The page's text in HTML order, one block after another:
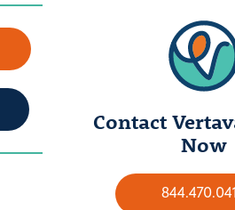
Contact
Now